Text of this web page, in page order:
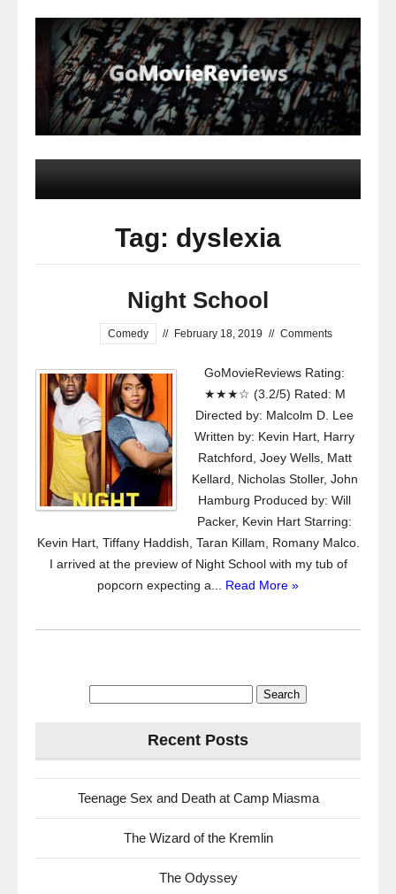
Tag: dyslexia
Night School
Comedy // February 18, 2019 // Comments
GoMovieReviews Rating:
★★★☆ (3.2/5) Rated: M
Directed by: Malcolm D. Lee
Written by: Kevin Hart, Harry
Ratchford, Joey Wells, Matt
Kellard, Nicholas Stoller, John
Hamburg Produced by: Will
Packer, Kevin Hart Starring:
Kevin Hart, Tiffany Haddish, Taran Killam, Romany Malco.
I arrived at the preview of Night School with my tub of
popcorn expecting a... Read More »
Recent Posts
Teenage Sex and Death at Camp Miasma
The Wizard of the Kremlin
The Odyssey